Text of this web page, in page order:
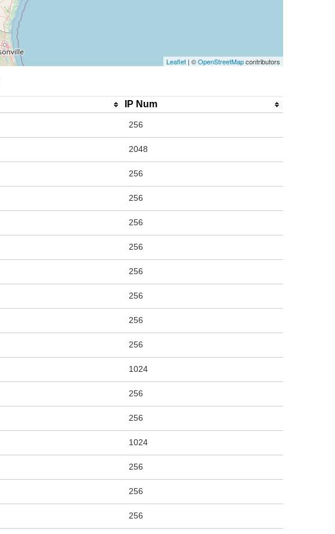
Leaflet | ©OpenStreetMapcontributors
IP Num
256
2048
256
256
256
256
256
256
256
256
1024
256
256
1024
256
256
256